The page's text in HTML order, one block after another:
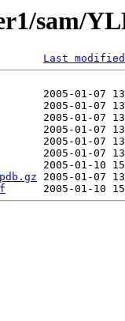
sam/
Last modified
2005-01-07
2005-01-07
2005-01-07
2005-01-07
2005-01-07
2005-01-07
2005-01-10
2005-01-07